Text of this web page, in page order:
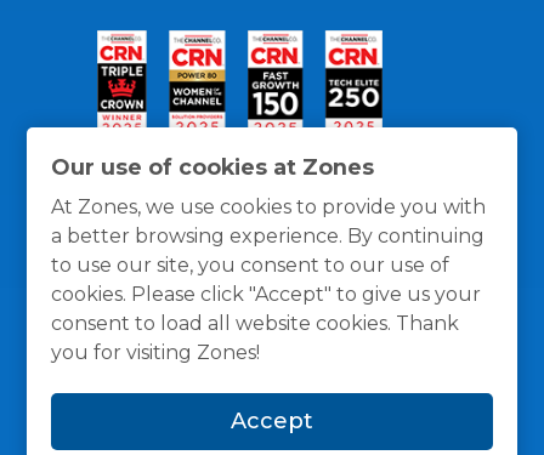
Our use of cookies at Zones
At Zones, we use cookies to provide you with
a better browsing experience. By continuing
to use our site, you consent to our use of
cookies. Please click "Accept" to give us your
consent to load all website cookies. Thank
you for visiting Zones!
Accept